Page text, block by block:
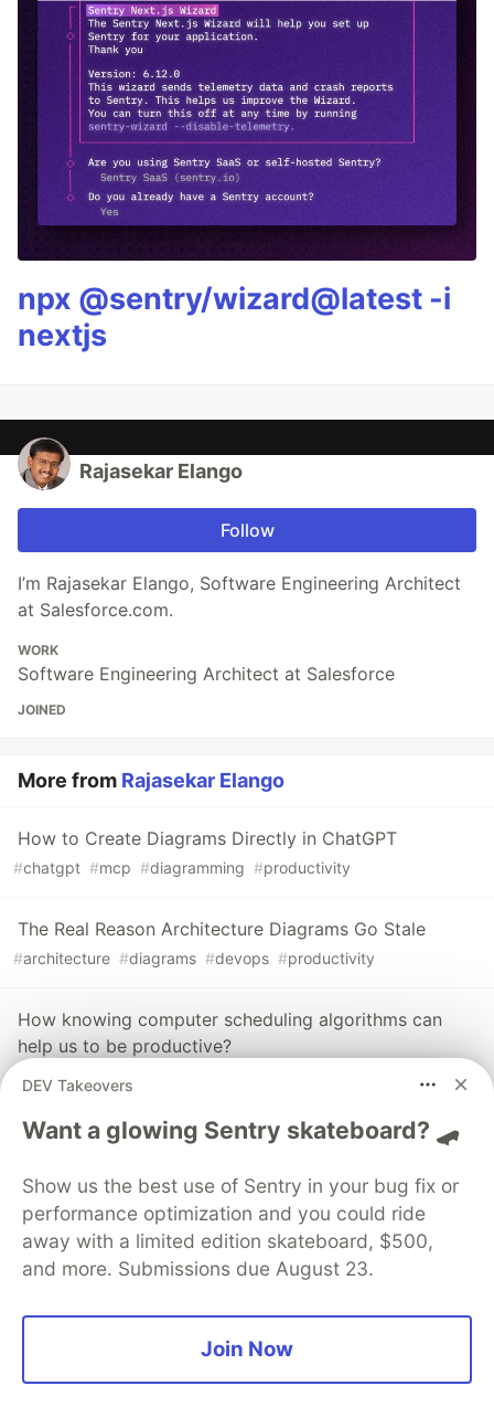
npx @sentry/wizard@latest -i
nextjs
Rajasekar Elango
Follow
I’m Rajasekar Elango, Software Engineering Architect
at Salesforce.com.
WORK
Software Engineering Architect at Salesforce
JOINED
More from Rajasekar Elango
How to Create Diagrams Directly in ChatGPT
#chatgpt #mcp #diagramming #productivity
The Real Reason Architecture Diagrams Go Stale
#architecture #diagrams #devops #productivity
How knowing computer scheduling algorithms can
help us to be productive?
computerscience
DEV Takeovers
Want a glowing Sentry skateboard? 🛹
Show us the best use of Sentry in your bug fix or
performance optimization and you could ride
away with a limited edition skateboard, $500,
and more. Submissions due August 23.
Join Now